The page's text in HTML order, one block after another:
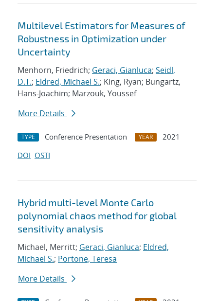
Multilevel Estimators for Measures of
Robustness in Optimization under
Uncertainty
Menhorn, Friedrich; Geraci, Gianluca; Seidl,
D.T.; Eldred, Michael S.; King, Ryan; Bungartz,
Hans-Joachim; Marzouk, Youssef
More Details
TYPE Conference Presentation YEAR
2021
DOI OSTI
Hybrid multi-level Monte Carlo
polynomial chaos method for global
sensitivity analysis
Michael, Merritt; Geraci, Gianluca; Eldred,
Michael S.; Portone, Teresa
More Details